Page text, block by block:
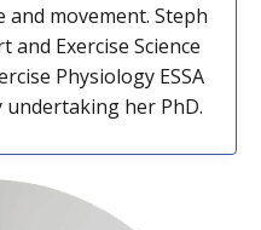
movement. Steph
and Exercise Science
Physiology ESSA
undertaking her PhD.